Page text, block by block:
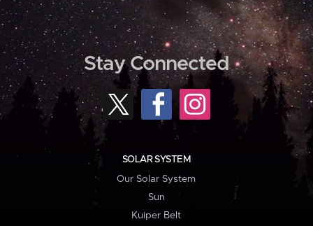
Stay Connected
SOLAR SYSTEM
Our Solar System
Sun
Kuiper Belt